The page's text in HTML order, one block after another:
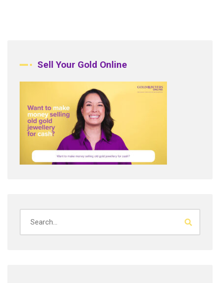
Sell Your Gold Online